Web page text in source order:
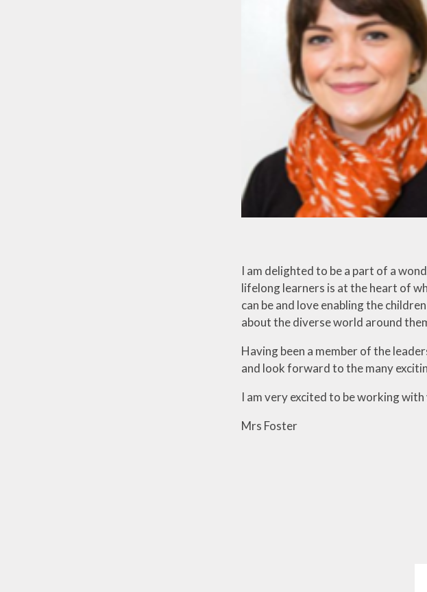
I am delighted to be a part of a
lifelong learners is at the heart of
can be and love enabling the
about the diverse world around
Having been a member of the
and look forward to the many
I am very excited to be working with
Mrs Foster